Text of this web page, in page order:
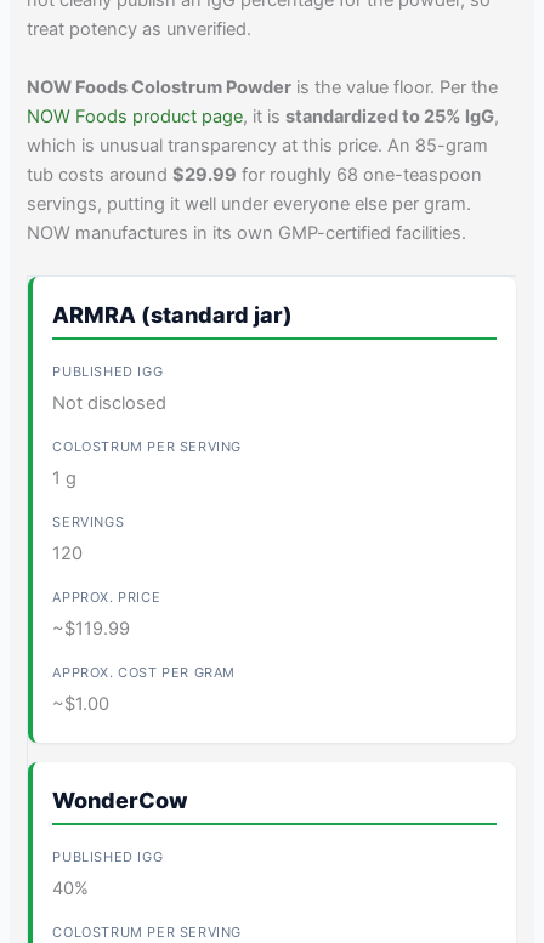
treat potency as unverified.
NOW Foods Colostrum Powder is the value floor. Per the
NOW Foods product page, it isstandardized to 25% IgG,
which is unusual transparency at this price. An 85-gram
tub costs around$29.99 for roughly 68 one-teaspoon
servings, putting it well under everyone else per gram.
NOW manufactures in its own GMP-certified facilities.
ARMRA (standard jar)
Not disclosed
1 g
120
~$119.99
~$1.00
WonderCow
40%